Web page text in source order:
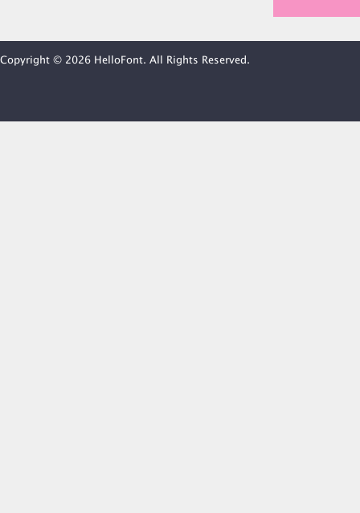
Copyright © 2026 HelloFont. All Rights Reserved.